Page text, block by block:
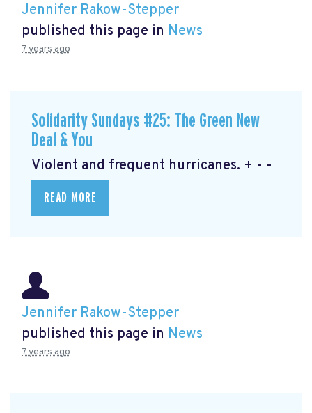
Jennifer Rakow-Stepper
published this page in News
7 years ago
Solidarity Sundays #25: The Green New
Deal & You
Violent and frequent hurricanes. + - -
READ MORE
Jennifer Rakow-Stepper
published this page in News
7 years ago